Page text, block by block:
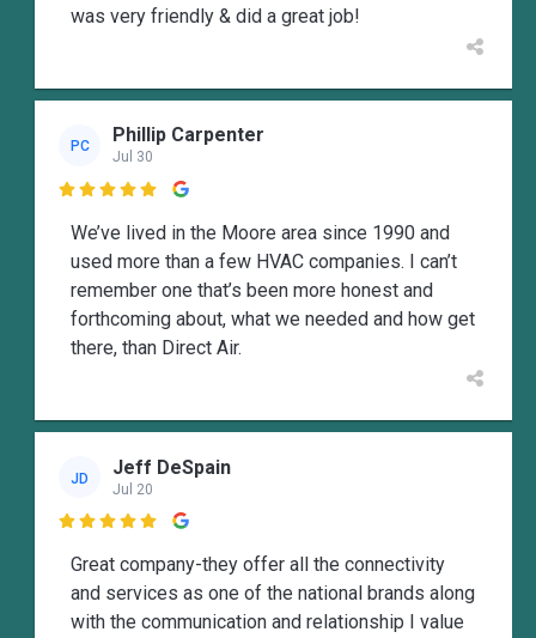
was very friendly & did a great job!
PC Phillip Carpenter
Jul 30

We’ve lived in the Moore area since 1990 and
used more than a few HVAC companies. I can’t
remember one that’s been more honest and
forthcoming about, what we needed and how get
there, than Direct Air.
JD Jeff DeSpain
Jul 20

Great company-they offer all the connectivity
and services as one of the national brands along
with the communication and relationship I value